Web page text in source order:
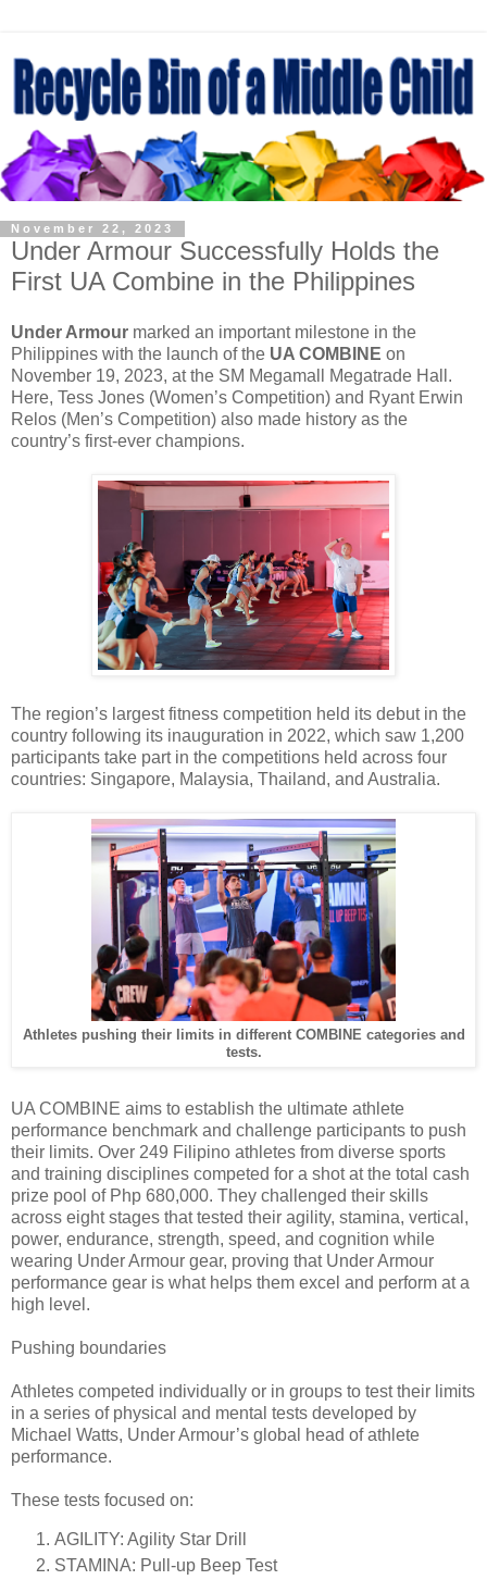
November 22, 2023
Under Armour Successfully Holds the
First UA Combine in the Philippines
Under Armour marked an important milestone in the
Philippines with the launch of the UA COMBINE on
November 19, 2023, at the SM Megamall Megatrade Hall.
Here, Tess Jones (Women’s Competition) and Ryant Erwin
Relos (Men’s Competition) also made history as the
country’s first-ever champions.
The region’s largest fitness competition held its debut in the
country following its inauguration in 2022, which saw 1,200
participants take part in the competitions held across four
countries: Singapore, Malaysia, Thailand, and Australia.
Athletes pushing their limits in different COMBINE categories and
tests.
UA COMBINE aims to establish the ultimate athlete
performance benchmark and challenge participants to push
their limits. Over 249 Filipino athletes from diverse sports
and training disciplines competed for a shot at the total cash
prize pool of Php 680,000. They challenged their skills
across eight stages that tested their agility, stamina, vertical,
power, endurance, strength, speed, and cognition while
wearing Under Armour gear, proving that Under Armour
performance gear is what helps them excel and perform at a
high level.
Pushing boundaries
Athletes competed individually or in groups to test their limits
in a series of physical and mental tests developed by
Michael Watts, Under Armour’s global head of athlete
performance.
These tests focused on:
AGILITY: Agility Star Drill
STAMINA: Pull-up Beep Test